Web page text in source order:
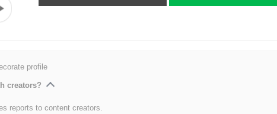
profile
creators?
reports to content creators.